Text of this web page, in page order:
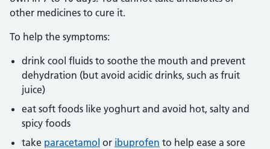
other medicines to cure it.
To help the symptoms:
drink cool fluids to soothe the mouth and prevent
dehydration (but avoid acidic drinks, such as fruit
juice)
eat soft foods like yoghurt and avoid hot, salty and
spicy foods
take paracetamol or ibuprofen to help ease a sore